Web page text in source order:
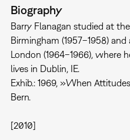
Biography
Barry Flanagan studied at
Birmingham (1957–1958)
London (1964–1966), where
lives in Dublin, IE.
Exhib.: 1969, »When
Bern.
[2010]